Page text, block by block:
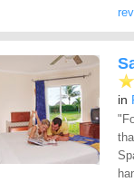
in